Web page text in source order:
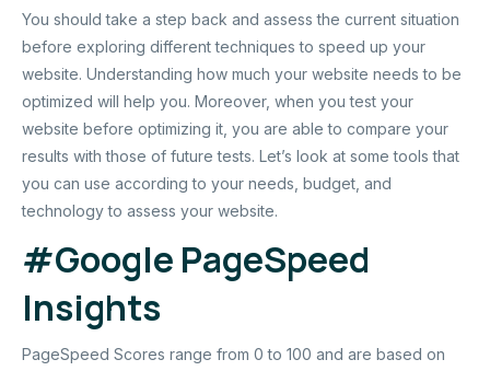
You should take a step back and assess the current situation
before exploring different techniques to speed up your
website. Understanding how much your website needs to be
optimized will help you. Moreover, when you test your
website before optimizing it, you are able to compare your
results with those of future tests. Let’s look at some tools that
you can use according to your needs, budget, and
technology to assess your website.
#Google PageSpeed
Insights
PageSpeed Scores range from 0 to 100 and are based on